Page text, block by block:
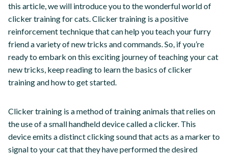
this article, we will introduce you to the wonderful world of
clicker training for cats. Clicker training is a positive
reinforcement technique that can help you teach your furry
friend a variety of new tricks and commands. So, if you’re
ready to embark on this exciting journey of teaching your cat
new tricks, keep reading to learn the basics of clicker
training and how to get started.
Clicker training is a method of training animals that relies on
the use of a small handheld device called a clicker. This
device emits a distinct clicking sound that acts as a marker to
signal to your cat that they have performed the desired